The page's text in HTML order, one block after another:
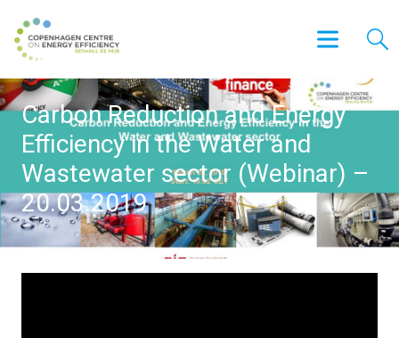
Carbon Reduction and Energy
Efficiency in the Water and
Wastewater sector (Webinar) –
20.03.2019